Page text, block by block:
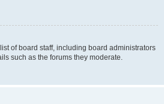
of board staff, including board administrators
such as the forums they moderate.